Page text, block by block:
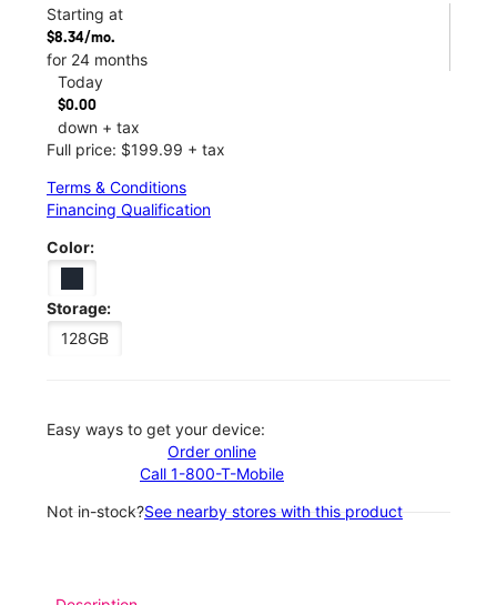
Starting at
$8.34/mo.
for 24 months
Today
$0.00
down + tax
Full price: $199.99 + tax
Terms & Conditions
Financing Qualification
Color:
Storage:
128GB
Easy ways to get your device:
Order online
Call 1-800-T-Mobile
Not in-stock?See nearby stores with this product